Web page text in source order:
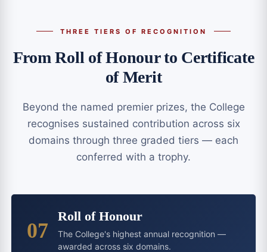
THREE TIERS OF RECOGNITION
From Roll of Honour to Certificate
of Merit
Beyond the named premier prizes, the College
recognises sustained contribution across six
domains through three graded tiers — each
conferred with a trophy.
07
Roll of Honour
The College's highest annual recognition —
awarded across six domains.